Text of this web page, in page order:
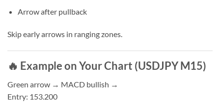
Arrow after pullback
Skip early arrows in ranging zones.
🔥 Example on Your Chart (USDJPY M15)
Green arrow → MACD bullish →
Entry: 153.200